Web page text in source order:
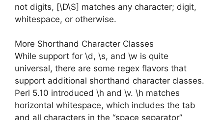
not digits, [\D\S] matches any character; digit,
whitespace, or otherwise.
More Shorthand Character Classes
While support for \d, \s, and \w is quite
universal, there are some regex flavors that
support additional shorthand character classes.
Perl 5.10 introduced \h and \v. \h matches
horizontal whitespace, which includes the tab
and all characters in the “space separator”